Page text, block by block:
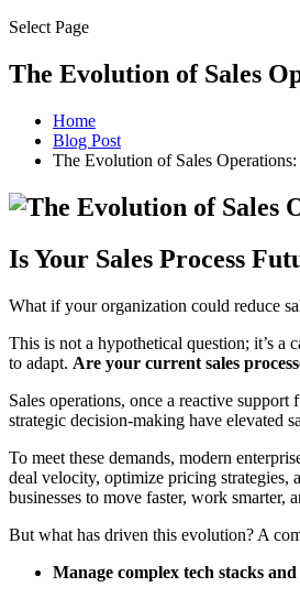
Select Page
The Evolution of Sales
Home
Blog Post
The Evolution of Sales
Is Your Sales Process
What if your organization could reduce
This is not a hypothetical question; it’s a
to adapt. Are your current sales
Sales operations, once a reactive
strategic decision-making have elevated
To meet these demands, modern
deal velocity, optimize pricing strategies,
businesses to move faster, work smarter,
But what has driven this evolution? A
Manage complex tech stacks and